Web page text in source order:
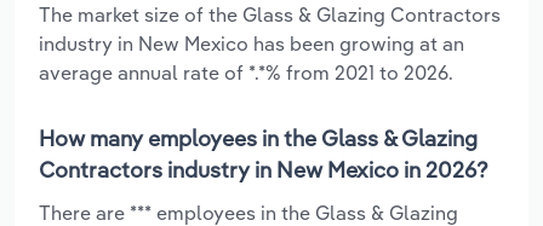
The market size of the Glass & Glazing Contractors
industry in New Mexico has been growing at an
average annual rate of *.*% from 2021 to 2026.
How many employees in the Glass & Glazing
Contractors industry in New Mexico in 2026?
There are *** employees in the Glass & Glazing